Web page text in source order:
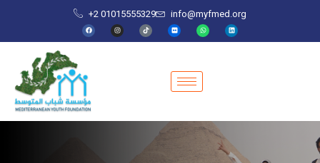
+2 01015555329 info@myfmed.org